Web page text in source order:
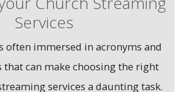
Services
often immersed in acronyms and
that can make choosing the right
services a daunting task.